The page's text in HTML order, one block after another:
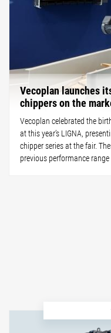
Vecoplan launches
chippers on the
Vecoplan celebrated the
at this year’s LIGNA,
chipper series at the fair.
previous performance range